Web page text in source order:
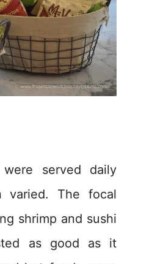
were served daily
varied. The focal
shrimp and sushi
as good as it